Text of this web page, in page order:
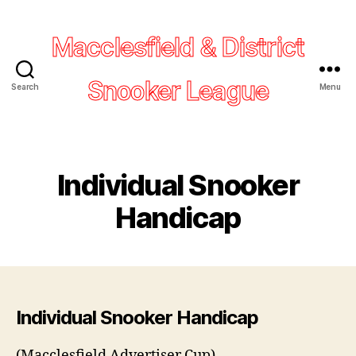
Search
Macclesfield & District
Snooker League
Menu
Individual Snooker
Handicap
Individual Snooker Handicap